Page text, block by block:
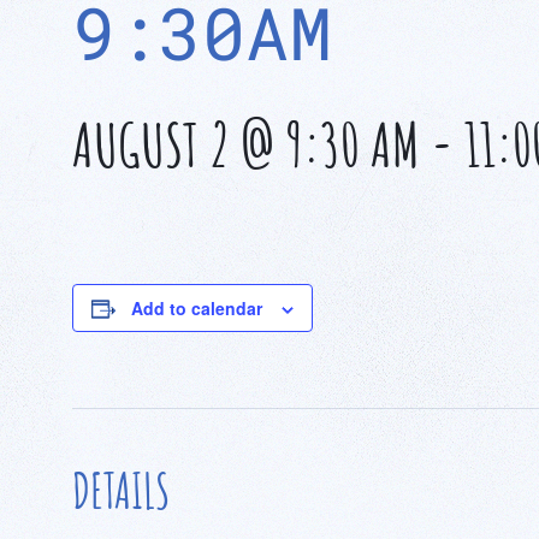
9:30AM
AUGUST 2 @ 9:30 AM -
Add to calendar
DETAILS